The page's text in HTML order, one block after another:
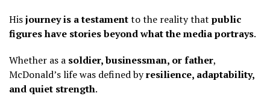
Hisjourney is a testamentto the reality that public
figures have stories beyond what the media portrays.
Whether as a soldier, businessman, or father,
McDonald’s life was defined byresilience, adaptability,
and quiet strength.